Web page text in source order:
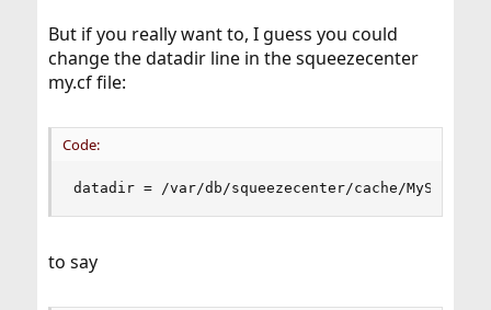
But if you really want to, I guess you could
change the datadir line in the squeezecenter
my.cf file:
Code:
datadir = /var/db/squeezecenter/cache/MySQL
to say